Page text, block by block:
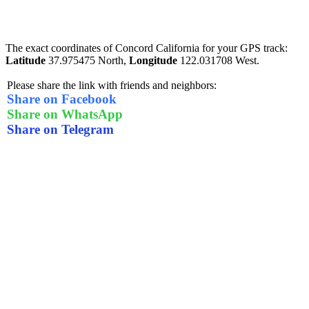
The exact coordinates of Concord California for your GPS track:
Latitude 37.975475 North, Longitude 122.031708 West.
Please share the link with friends and neighbors:
Share on Facebook
Share on WhatsApp
Share on Telegram